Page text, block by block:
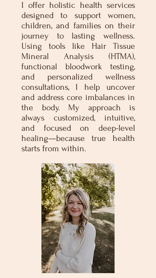
I offer holistic health services
designed to support women,
children, and families on their
journey to lasting wellness.
Using tools like Hair Tissue
Mineral Analysis (HTMA),
functional bloodwork testing,
and personalized wellness
consultations, I help uncover
and address core imbalances in
the body. My approach is
always customized, intuitive,
and focused on deep-level
healing—because true health
starts from within.